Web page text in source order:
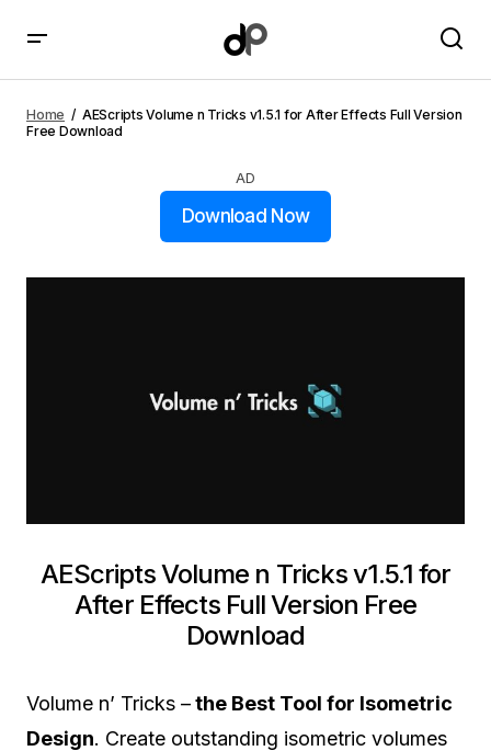
Version Free Download
Home
AEScripts Volume n Tricks v1.5.1 for After Effects Full Version
Free Download
AD
Download Now
AEScripts Volume n Tricks v1.5.1 for
After Effects Full Version Free
Download
Volume n’ Tricks –the Best Tool for Isometric
Design. Create outstanding isometric volumes